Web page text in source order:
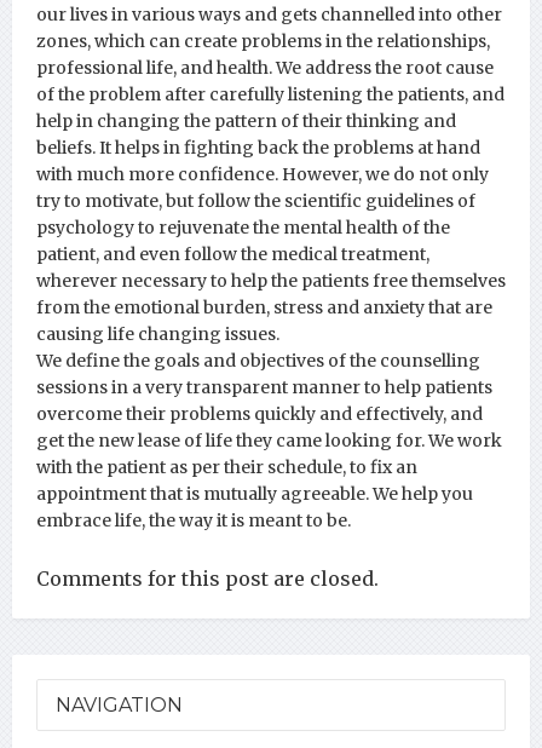
our lives in various ways and gets channelled into other
zones, which can create problems in the relationships,
professional life, and health. We address the root cause
of the problem after carefully listening the patients, and
help in changing the pattern of their thinking and
beliefs. It helps in fighting back the problems at hand
with much more confidence. However, we do not only
try to motivate, but follow the scientific guidelines of
psychology to rejuvenate the mental health of the
patient, and even follow the medical treatment,
wherever necessary to help the patients free themselves
from the emotional burden, stress and anxiety that are
causing life changing issues.
We define the goals and objectives of the counselling
sessions in a very transparent manner to help patients
overcome their problems quickly and effectively, and
get the new lease of life they came looking for. We work
with the patient as per their schedule, to fix an
appointment that is mutually agreeable. We help you
embrace life, the way it is meant to be.
Comments for this post are closed.
NAVIGATION